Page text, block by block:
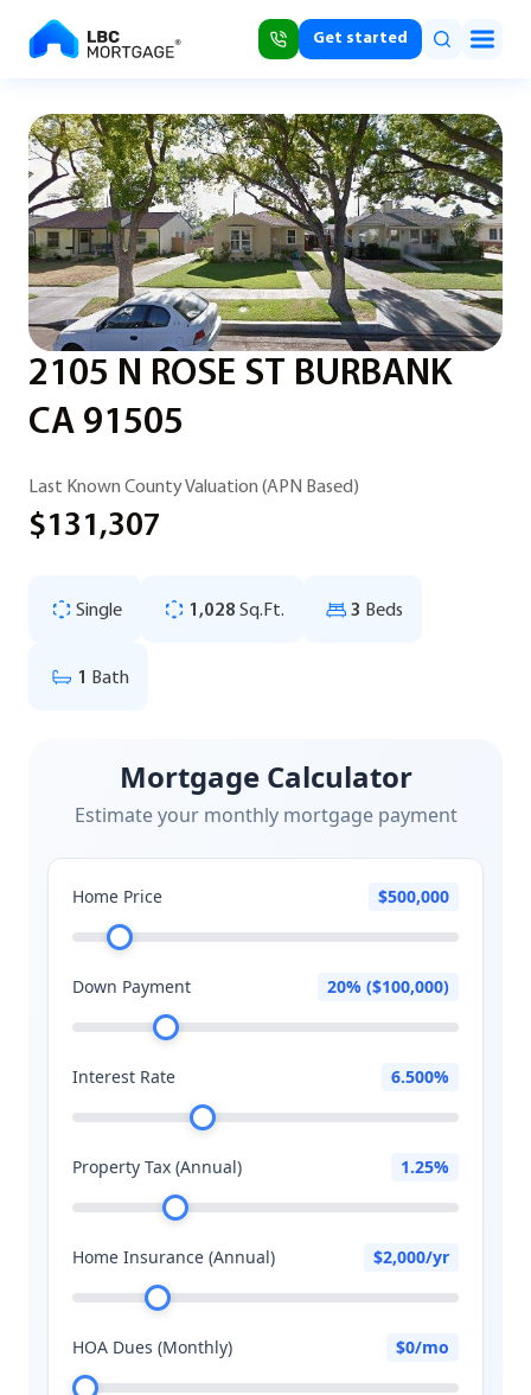
Get started
2105 N ROSE ST BURBANK
CA 91505
Last Known County Valuation (APN Based)
$131,307
Single 1,028 Sq.Ft. 3 Beds
1 Bath